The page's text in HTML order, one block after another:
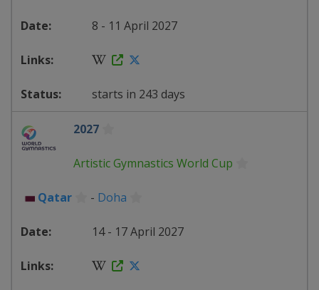
8 - 11 April 2027
starts in 243 days
2027
Artistic Gymnastics World Cup
Qatar - Doha
14 - 17 April 2027